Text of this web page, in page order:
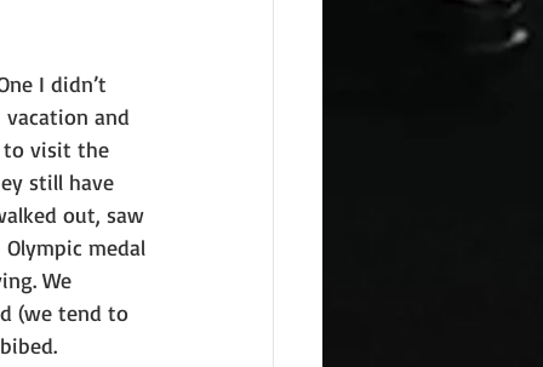
I didn’t
and
to visit the
still have
out, saw
medal
We
(we tend to